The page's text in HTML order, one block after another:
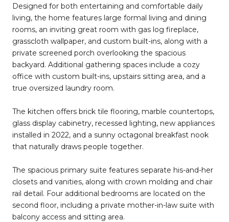
Designed for both entertaining and comfortable daily
living, the home features large formal living and dining
rooms, an inviting great room with gas log fireplace,
grasscloth wallpaper, and custom built-ins, along with a
private screened porch overlooking the spacious
backyard. Additional gathering spaces include a cozy
office with custom built-ins, upstairs sitting area, and a
true oversized laundry room.
The kitchen offers brick tile flooring, marble countertops,
glass display cabinetry, recessed lighting, new appliances
installed in 2022, and a sunny octagonal breakfast nook
that naturally draws people together.
The spacious primary suite features separate his-and-her
closets and vanities, along with crown molding and chair
rail detail. Four additional bedrooms are located on the
second floor, including a private mother-in-law suite with
balcony access and sitting area.